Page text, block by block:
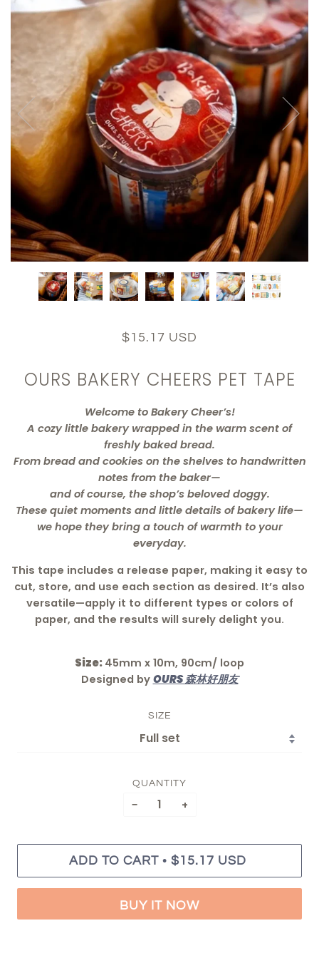
$15.17 USD
OURS BAKERY CHEERS PET TAPE
Welcome to Bakery Cheer’s!
A cozy little bakery wrapped in the warm scent of
freshly baked bread.
From bread and cookies on the shelves to handwritten
notes from the baker—
and of course, the shop’s beloved doggy.
These quiet moments and little details of bakery life—
we hope they bring a touch of warmth to your
everyday.
This tape includes a release paper, making it easy to
cut, store, and use each section as desired. It’s also
versatile—apply it to different types or colors of
paper, and the results will surely delight you.
Size: 45mm x 10m, 90cm/ loop
Designed by OURS 森林好朋友
SIZE
QUANTITY
− +
ADD TO CART • $15.17 USD
BUY IT NOW